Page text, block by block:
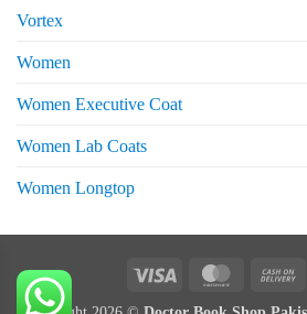
Vortex
Women
Women Executive Coat
Women Lab Coats
Women Longtop
MasterCard